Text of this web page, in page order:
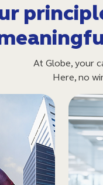
At Globe, your
Here, no